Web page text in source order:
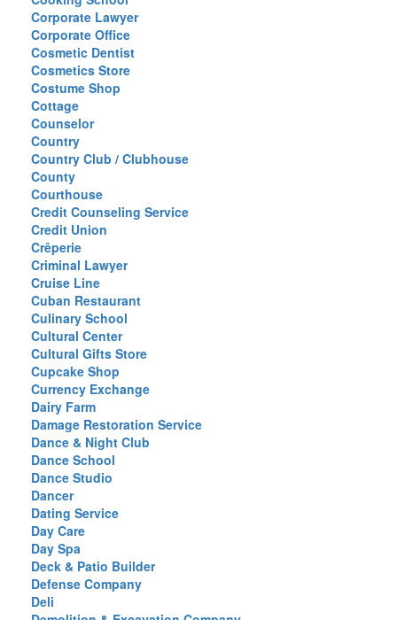
Corporate Lawyer
Corporate Office
Cosmetic Dentist
Cosmetics Store
Costume Shop
Cottage
Counselor
Country
Country Club / Clubhouse
County
Courthouse
Credit Counseling Service
Credit Union
Crêperie
Criminal Lawyer
Cruise Line
Cuban Restaurant
Culinary School
Cultural Center
Cultural Gifts Store
Cupcake Shop
Currency Exchange
Dairy Farm
Damage Restoration Service
Dance & Night Club
Dance School
Dance Studio
Dancer
Dating Service
Day Care
Day Spa
Deck & Patio Builder
Defense Company
Deli